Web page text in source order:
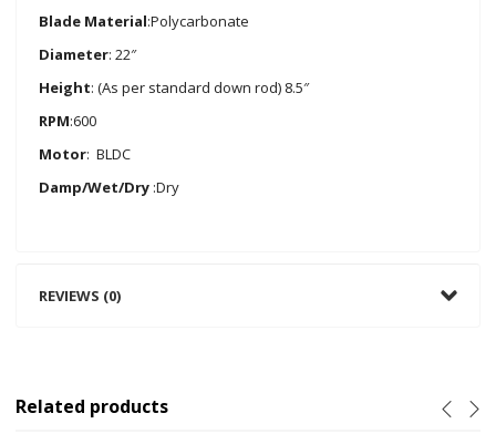
Blade Material:Polycarbonate
Diameter: 22″
Height: (As per standard down rod) 8.5″
RPM:600
Motor: BLDC
Damp/Wet/Dry :Dry
REVIEWS (0)
Related products